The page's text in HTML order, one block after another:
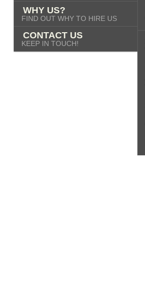
WHY US?
FIND OUT WHY TO HIRE US
CONTACT US
KEEP IN TOUCH!